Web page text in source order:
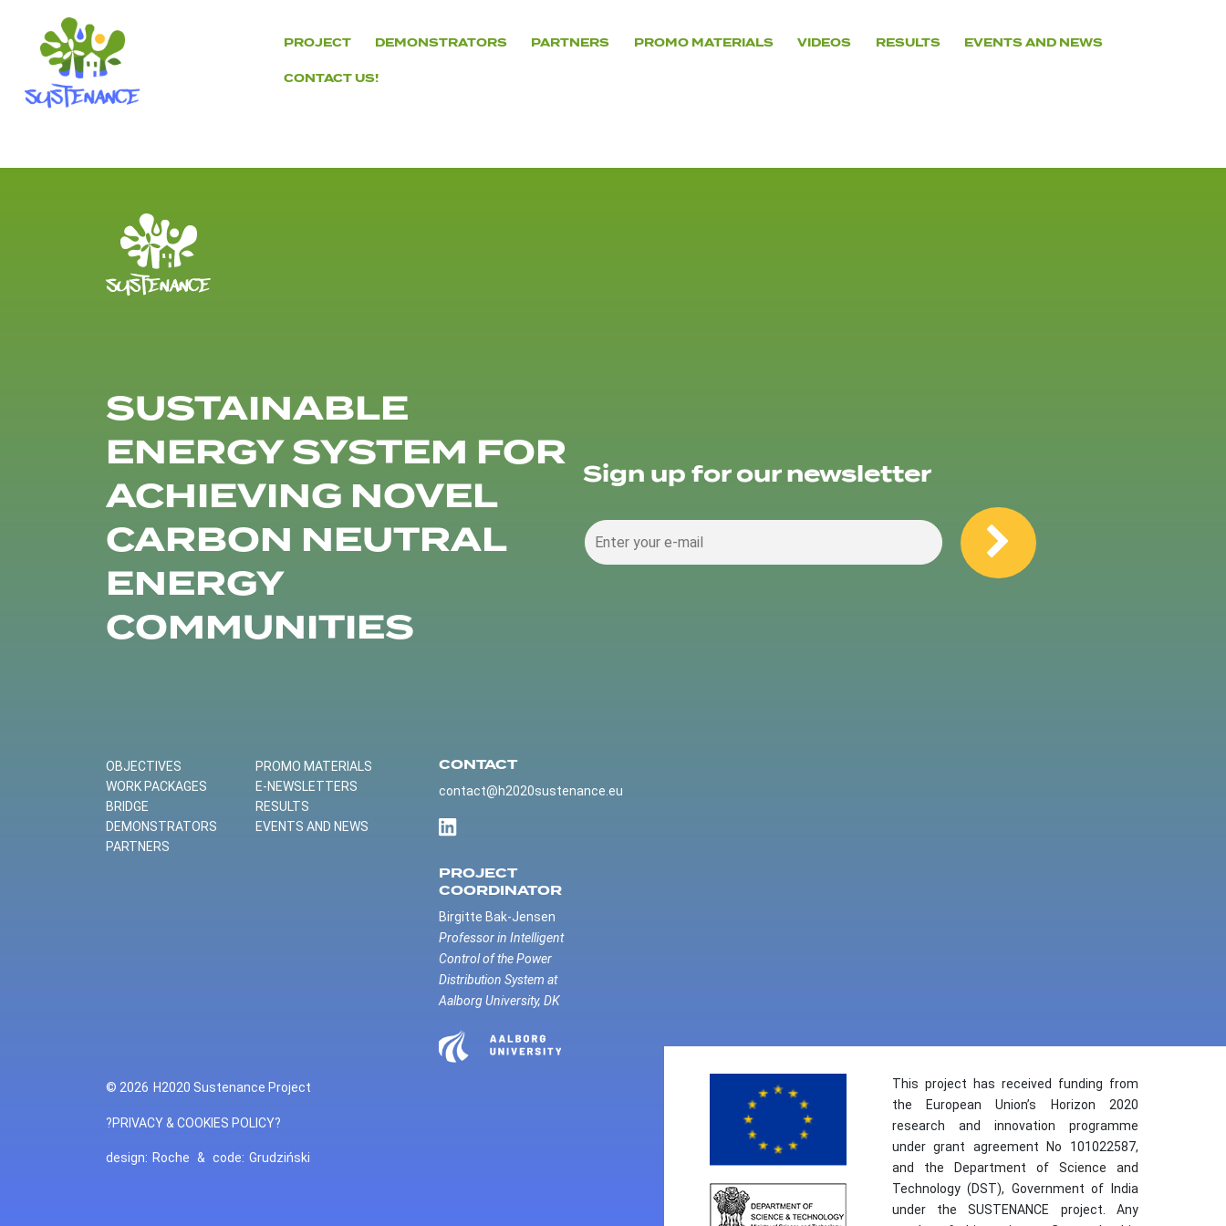
content
PROJECT DEMONSTRATORS PARTNERS PROMO MATERIALS VIDEOS RESULTS EVENTS AND NEWS
CONTACT US!
SUSTAINABLE
ENERGY SYSTEM FOR
ACHIEVING NOVEL
CARBON NEUTRAL
ENERGY
COMMUNITIES
Sign up for our newsletter
OBJECTIVES
WORK PACKAGES
BRIDGE
DEMONSTRATORS
PARTNERS
PROMO MATERIALS
E-NEWSLETTERS
RESULTS
EVENTS AND NEWS
CONTACT
contact@h2020sustenance.eu
PROJECT
COORDINATOR
Birgitte Bak-Jensen
Professor in Intelligent
Control of the Power
Distribution System at
Aalborg University, DK
© 2026 H2020 Sustenance Project
?PRIVACY & COOKIES POLICY?
design: Roche & code: Grudziński
This project has received funding from
the European Union’s Horizon 2020
research and innovation programme
under grant agreement No 101022587,
and the Department of Science and
Technology (DST), Government of India
under the SUSTENANCE project. Any